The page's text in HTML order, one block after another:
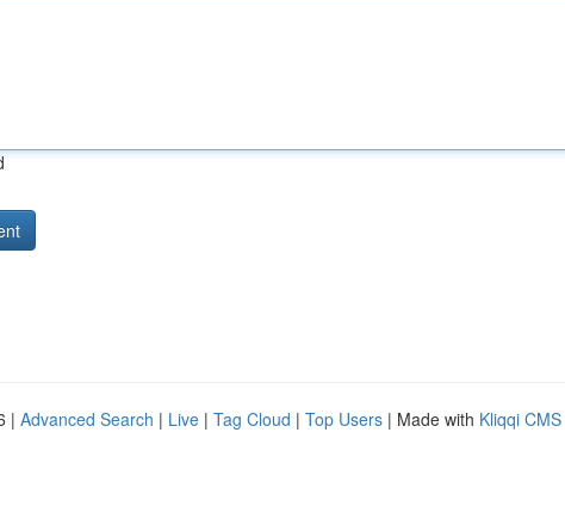
| Advanced Search | Live | Tag Cloud | Top Users | Made with Kliqqi CMS